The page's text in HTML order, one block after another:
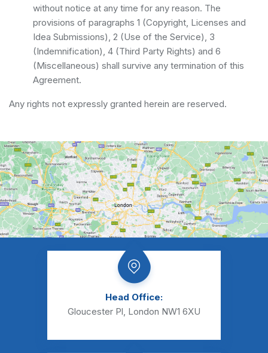
without notice at any time for any reason. The
provisions of paragraphs 1 (Copyright, Licenses and
Idea Submissions), 2 (Use of the Service), 3
(Indemnification), 4 (Third Party Rights) and 6
(Miscellaneous) shall survive any termination of this
Agreement.
Any rights not expressly granted herein are reserved.
Head Office:
Gloucester Pl, London NW1 6XU